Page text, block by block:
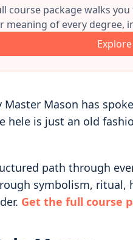
course package walks
meaning of every degree,
Master Mason has
hele is just an old
path through
symbolism, ritual,
Get the full course